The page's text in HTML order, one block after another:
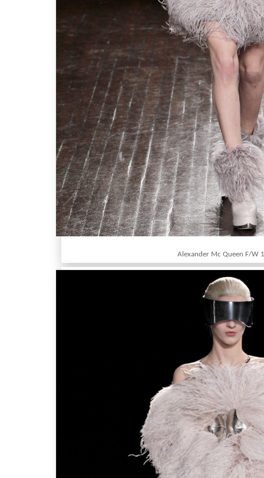
Alexander Mc Queen F/W